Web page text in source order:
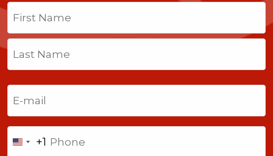
Name
First
Last
United
+1